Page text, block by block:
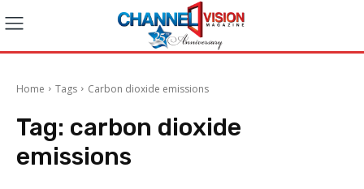
Home Tags Carbon dioxide emissions
Tag: carbon dioxide
emissions